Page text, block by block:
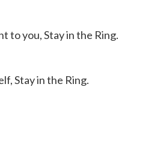
to you, Stay in the Ring.
Stay in the Ring.